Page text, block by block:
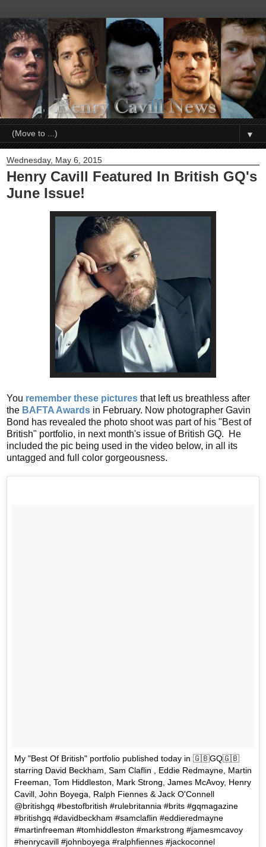
▼
Wednesday, May 6, 2015
Henry Cavill Featured In British GQ's
June Issue!
You remember these pictures that left us breathless after
the BAFTA Awards in February. Now photographer Gavin
Bond has revealed the photo shoot was part of his "Best of
British" portfolio, in next month's issue of British GQ. He
included the pic being used in the video below, in all its
untagged and full color gorgeousness.
My "Best Of British" portfolio published today in 🇬🇧GQ🇬🇧
starring David Beckham, Sam Claflin , Eddie Redmayne, Martin
Freeman, Tom Hiddleston, Mark Strong, James McAvoy, Henry
Cavill, John Boyega, Ralph Fiennes & Jack O'Connell
@britishgq #bestofbritish #rulebritannia #brits #gqmagazine
#britishgq #davidbeckham #samclaflin #eddieredmayne
#martinfreeman #tomhiddleston #markstrong #jamesmcavoy
#henrycavill #johnboyega #ralphfiennes #jackoconnel